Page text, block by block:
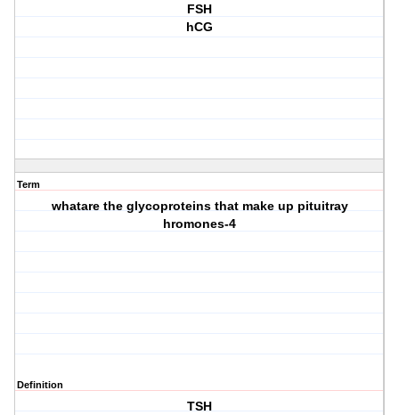
FSH
hCG
Term
whatare the glycoproteins that make up pituitray
hromones-4
Definition
TSH